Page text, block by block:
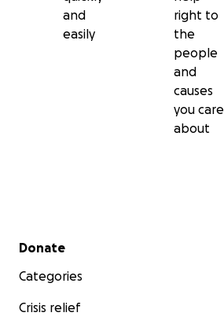
and
easily
right to
the
people
and
causes
you care
about
Secondary menu
Donate
Categories
Crisis relief